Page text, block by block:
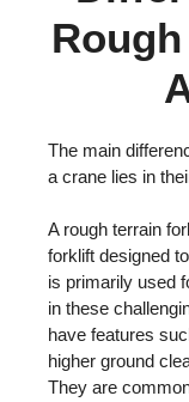
The main
a crane lies in
A rough terrain
forklift designed
is primarily used
in these
have features
higher ground
They are